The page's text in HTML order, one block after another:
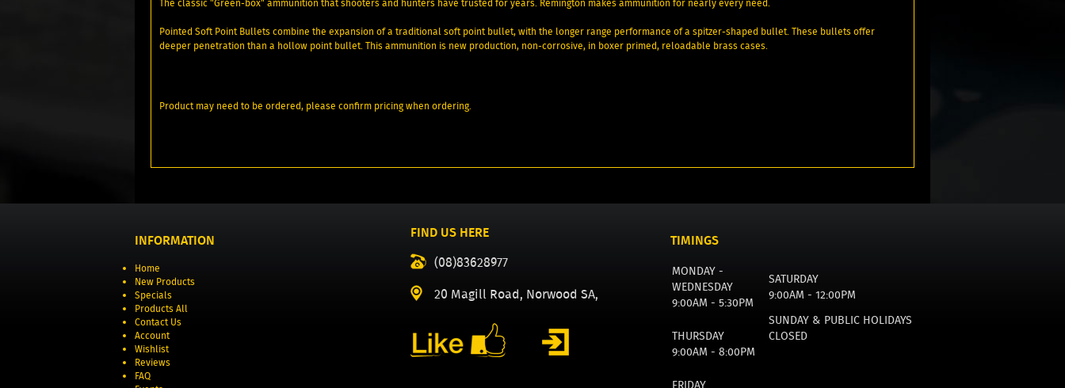
The classic "Green-box" ammunition that shooters and hunters have trusted for years. Remington makes ammunition for nearly every need.
Pointed Soft Point Bullets combine the expansion of a traditional soft point bullet, with the longer range performance of a spitzer-shaped bullet. These bullets offer
deeper penetration than a hollow point bullet. This ammunition is new production, non-corrosive, in boxer primed, reloadable brass cases.
Product may need to be ordered, please confirm pricing when ordering.
INFORMATION
Home
New Products
Specials
Products All
Contact Us
Account
Wishlist
Reviews
FAQ
FIND US HERE
(08)83628977
20 Magill Road, Norwood SA,
TIMINGS
MONDAY -
WEDNESDAY
9:00AM - 5:30PM
SATURDAY
9:00AM - 12:00PM
THURSDAY
9:00AM - 8:00PM
SUNDAY & PUBLIC HOLIDAYS
CLOSED
FRIDAY